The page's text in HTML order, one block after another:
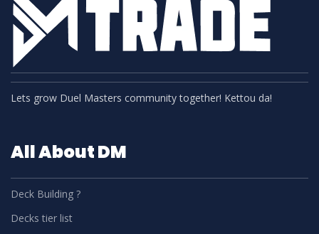
Lets grow Duel Masters community together! Kettou da!
All About DM
Deck Building ?
Decks tier list